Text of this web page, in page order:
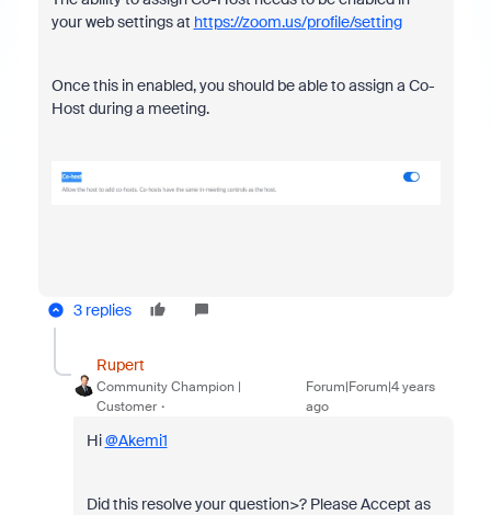
your web settings at https://zoom.us/profile/setting
Once this in enabled, you should be able to assign a Co-
Host during a meeting.
3 replies
Rupert
Community Champion |
Customer
Forum|Forum|4 years
ago
Hi@Akemi1
Did this resolve your question>? Please Accept as